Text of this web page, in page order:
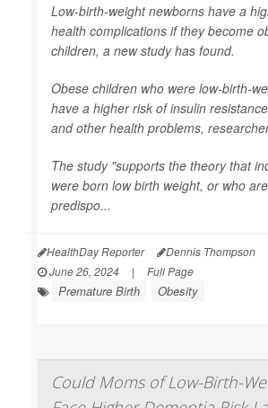
Low-birth-weight newborns have a
health complications if they become
children, a new study has found.
Obese children who were low-birth-
have a higher risk of insulin
and other health problems,
The study "supports the theory that
were born low birth weight, or who
predispo...
HealthDay Reporter Dennis Thompson
June 26, 2024
| Full Page
Premature Birth Obesity
Could Moms of Low-Birth-